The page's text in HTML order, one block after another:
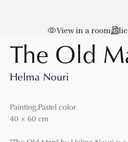
View in a room
The Old
Helma Nouri
Painting, Pastel color
40 × 60 cm